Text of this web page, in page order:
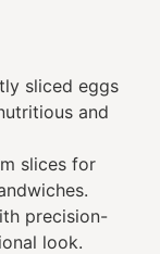
sliced eggs
and
slices for
precision-
look.